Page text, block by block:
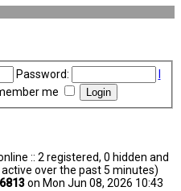
Password:
me
:: 2 registered, 0 hidden and
over the past 5 minutes)
6813on Mon Jun 08, 2026 10:43